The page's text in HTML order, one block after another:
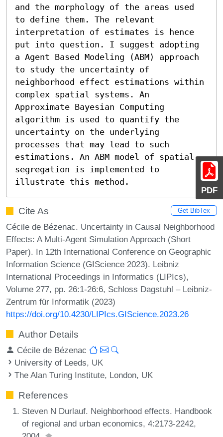
PDF
and the morphology of the areas used
to define them. The relevant
interpretation of estimates is hence
put into question. I suggest adopting
a Agent Based Modeling (ABM) approach
to study the uncertainty of
neighborhood effect estimations within
complex spatial systems. An
Approximate Bayesian Computing
algorithm is used to quantify the
uncertainty on the underlying
processes that may lead to such
estimations. An ABM model of spatial
segregation is implemented to
illustrate this method.
Cite As Get BibTex
Cécile de Bézenac. Uncertainty in Causal Neighborhood
Effects: A Multi-Agent Simulation Approach (Short
Paper). In 12th International Conference on Geographic
Information Science (GIScience 2023). Leibniz
International Proceedings in Informatics (LIPIcs),
Volume 277, pp. 26:1-26:6, Schloss Dagstuhl – Leibniz-
Zentrum für Informatik (2023)
https://doi.org/10.4230/LIPIcs.GIScience.2023.26
Author Details
Cécile de Bézenac
University of Leeds, UK
The Alan Turing Institute, London, UK
References
Steven N Durlauf. Neighborhood effects. Handbook
of regional and urban economics, 4:2173-2242,